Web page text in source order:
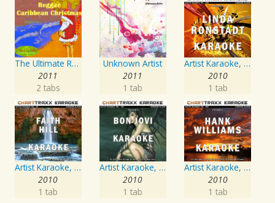
The Ultimate Reggae, Caribbean Christmas
2011
2 tabs
Unknown Artist
2011
1 tab
Artist Karaoke, Vol. 248 : Sing the Songs of Linda Ronstadt
2010
1 tab
Artist Karaoke, Vol. 93 - Faith Hill
2010
1 tab
Artist Karaoke, Vol. 130
2010
1 tab
Artist Karaoke, Vol. 205
2010
1 tab